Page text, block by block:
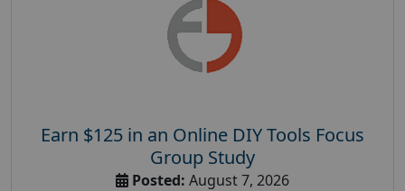
Earn $125 in an Online DIY Tools Focus
Group Study
Posted: August 7, 2026